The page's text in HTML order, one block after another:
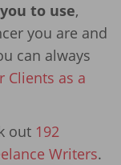
to use,
you are and
can always
Clients as a
out 192
Writers.